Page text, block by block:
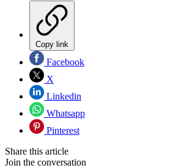
Copy link
Facebook
X
Linkedin
Whatsapp
Pinterest
Share this article
Join the conversation